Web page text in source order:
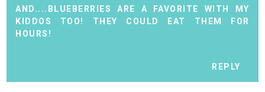
AND....BLUEBERRIES ARE A FAVORITE WITH MY
KIDDOS TOO! THEY COULD EAT THEM FOR
HOURS!
REPLY